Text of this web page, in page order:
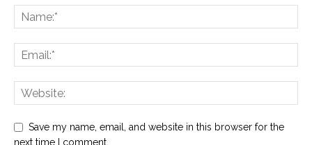
Save my name, email, and website in this browser for the
next time I comment.